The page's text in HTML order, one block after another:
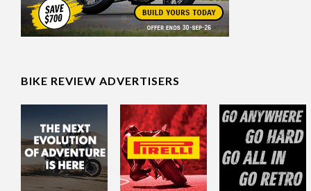
BIKE REVIEW ADVERTISERS